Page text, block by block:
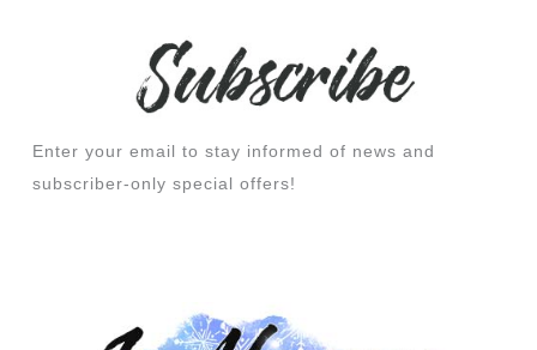
Enter your email to stay informed of news and
subscriber-only special offers!